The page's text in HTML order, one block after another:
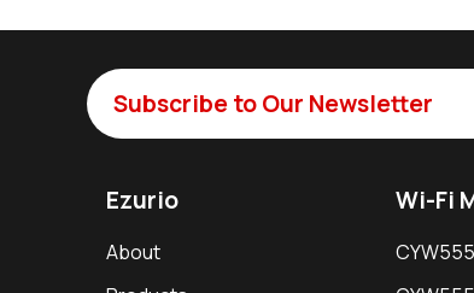
Subscribe to Our Newsletter
Ezurio
About
Wi-Fi